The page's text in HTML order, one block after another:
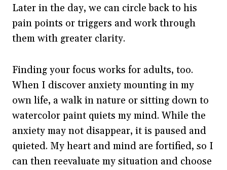
Later in the day, we can circle back to his
pain points or triggers and work through
them with greater clarity.
Finding your focus works for adults, too.
When I discover anxiety mounting in my
own life, a walk in nature or sitting down to
watercolor paint quiets my mind. While the
anxiety may not disappear, it is paused and
quieted. My heart and mind are fortified, so I
can then reevaluate my situation and choose